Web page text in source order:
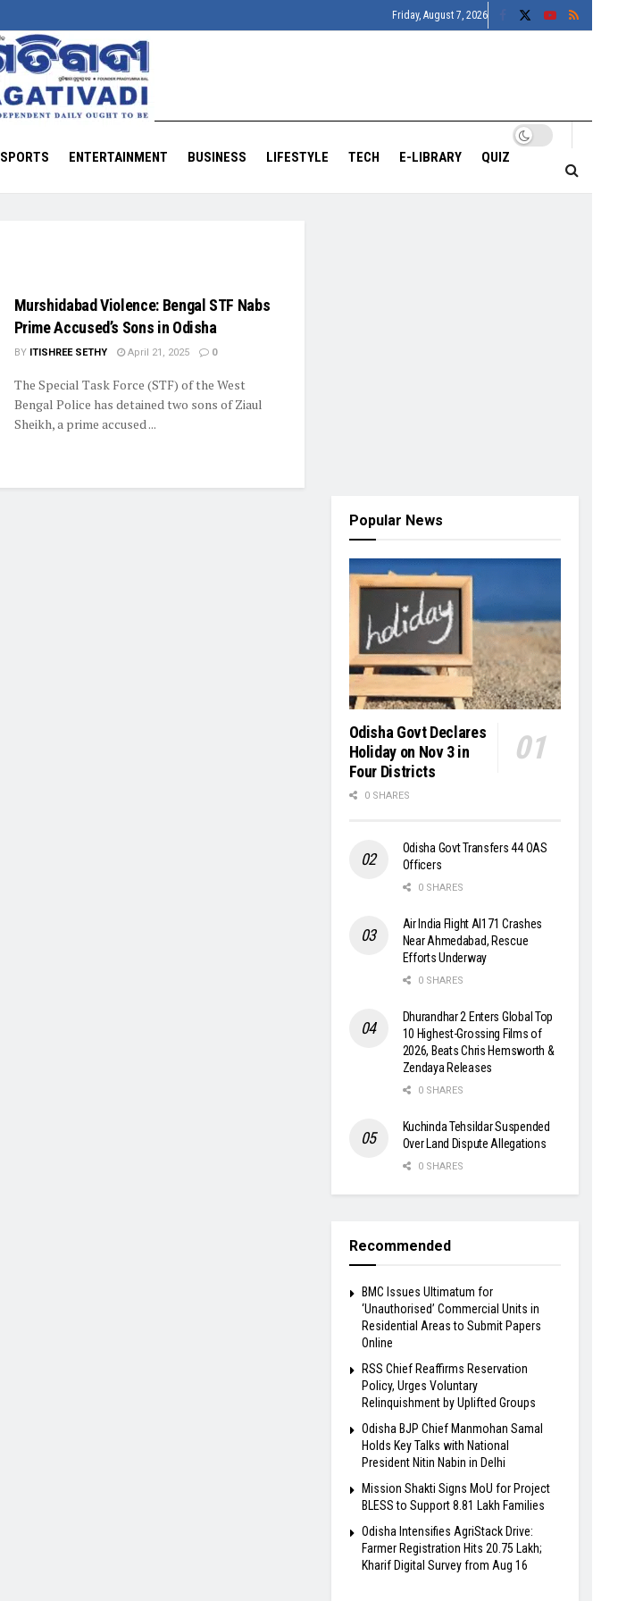
Friday, August 7, 2026
SPORTS ENTERTAINMENT BUSINESS LIFESTYLE TECH E-LIBRARY QUIZ
Murshidabad Violence: Bengal STF Nabs
Prime Accused’s Sons in Odisha
BY ITISHREE SETHY April 21, 2025 0
The Special Task Force (STF) of the West
Bengal Police has detained two sons of Ziaul
Sheikh, a prime accused ...
Popular News
Odisha Govt Declares
Holiday on Nov 3 in
Four Districts
0 SHARES
Odisha Govt Transfers 44 OAS
Officers
0 SHARES
Air India Flight AI171 Crashes
Near Ahmedabad, Rescue
Efforts Underway
0 SHARES
Dhurandhar 2 Enters Global Top
10 Highest-Grossing Films of
2026, Beats Chris Hemsworth &
Zendaya Releases
0 SHARES
Kuchinda Tehsildar Suspended
Over Land Dispute Allegations
0 SHARES
Recommended
BMC Issues Ultimatum for
‘Unauthorised’ Commercial Units in
Residential Areas to Submit Papers
Online
RSS Chief Reaffirms Reservation
Policy, Urges Voluntary
Relinquishment by Uplifted Groups
Odisha BJP Chief Manmohan Samal
Holds Key Talks with National
President Nitin Nabin in Delhi
Mission Shakti Signs MoU for Project
BLESS to Support 8.81 Lakh Families
Odisha Intensifies AgriStack Drive:
Farmer Registration Hits 20.75 Lakh;
Kharif Digital Survey from Aug 16